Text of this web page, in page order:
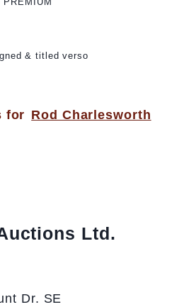
& titled verso
for Rod Charlesworth
Ltd.
Dr. SE